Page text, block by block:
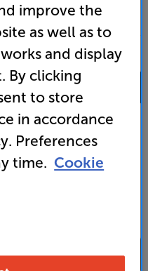
0093
|Sun:12:00 - 16:00
improve the
as well as to
and display
By clicking
to store
in accordance
Preferences
time. Cookie